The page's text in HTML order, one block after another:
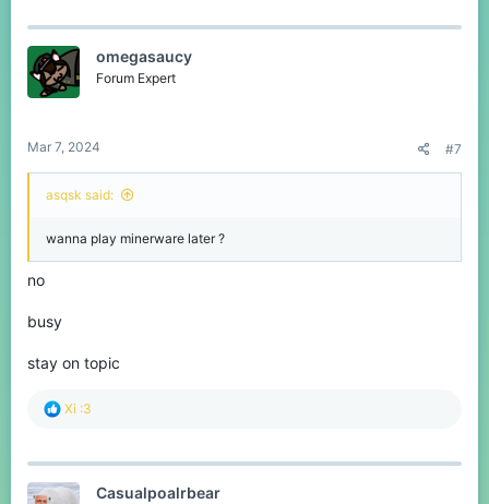
c
i
o
n
omegasaucy
Forum Expert
Mar 7, 2024 #7
asqsk said:
wanna play minerware later ?
no
busy
stay on topic
R
c
i
Xi :3
Casualpoalrbear